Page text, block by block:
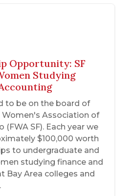
Opportunity: SF
Studying
to be on the board of
Women's Association of
(FWA SF). Each year we
$100,000 worth
to undergraduate and
studying finance and
Bay Area colleges and